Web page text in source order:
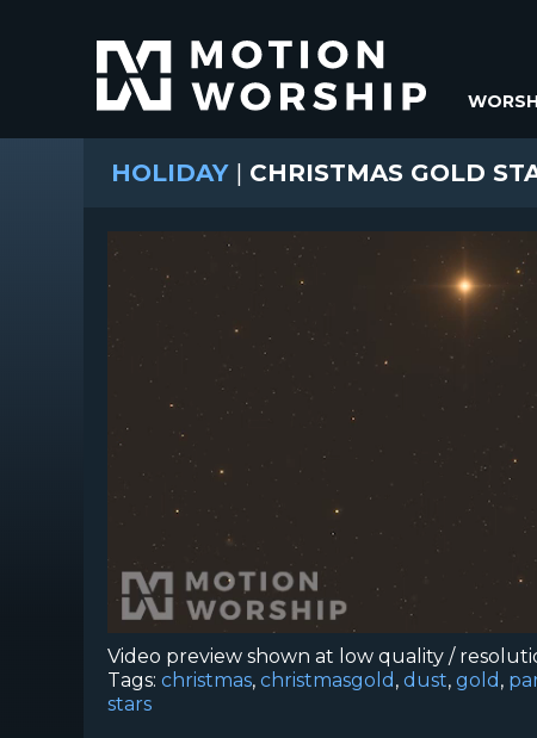
HOLIDAY | CHRISTMAS GOLD
Video preview shown at low quality /
Tags: christmas, christmasgold , dust, gold ,
stars